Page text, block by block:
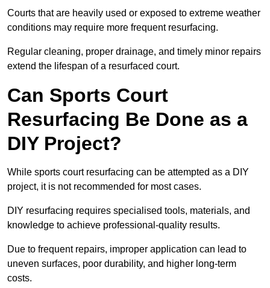
Courts that are heavily used or exposed to extreme weather
conditions may require more frequent resurfacing.
Regular cleaning, proper drainage, and timely minor repairs
extend the lifespan of a resurfaced court.
Can Sports Court
Resurfacing Be Done as a
DIY Project?
While sports court resurfacing can be attempted as a DIY
project, it is not recommended for most cases.
DIY resurfacing requires specialised tools, materials, and
knowledge to achieve professional-quality results.
Due to frequent repairs, improper application can lead to
uneven surfaces, poor durability, and higher long-term
costs.